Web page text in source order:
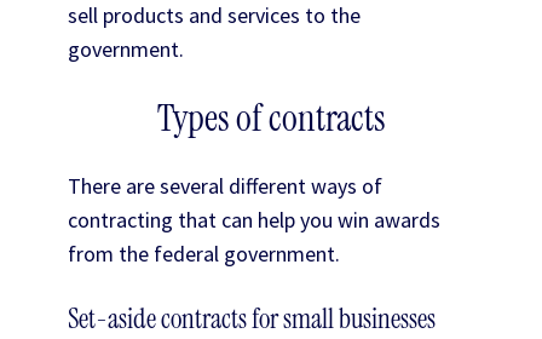
sell products and services to the
government.
Types of contracts
There are several different ways of
contracting that can help you win awards
from the federal government.
Set-aside contracts for small businesses